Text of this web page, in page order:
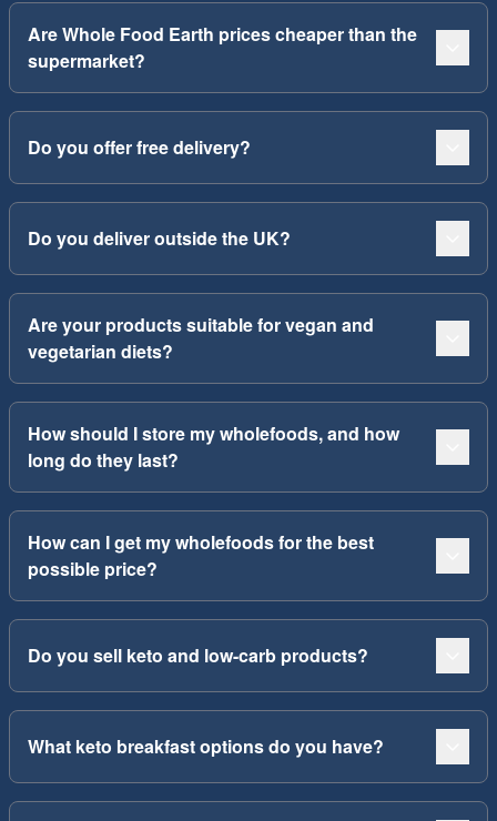
Are Whole Food Earth prices cheaper than the
supermarket?
Do you offer free delivery?
Do you deliver outside the UK?
Are your products suitable for vegan and
vegetarian diets?
How should I store my wholefoods, and how
long do they last?
How can I get my wholefoods for the best
possible price?
Do you sell keto and low-carb products?
What keto breakfast options do you have?